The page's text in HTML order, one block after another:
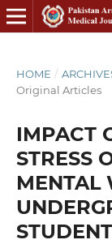
HOME /
Original Articles
IMPACT
STRESS
MENTAL